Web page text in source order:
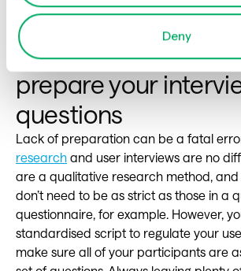
Deny
becomes simple and quick. And even
the data and insights.
6. Not taking the
prepare your
questions
Lack of preparation can be a fatal
research and user interviews are no
are a qualitative research method, and
don’t need to be as strict as those in a
questionnaire, for example. However,
standardised script to regulate your
make sure all of your participants are